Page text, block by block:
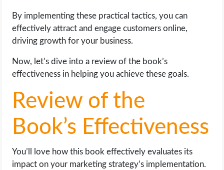
By implementing these practical tactics, you can
effectively attract and engage customers online,
driving growth for your business.
Now, let’s dive into a review of the book’s
effectiveness in helping you achieve these goals.
Review of the
Book’s Effectiveness
You’ll love how this book effectively evaluates its
impact on your marketing strategy’s implementation.